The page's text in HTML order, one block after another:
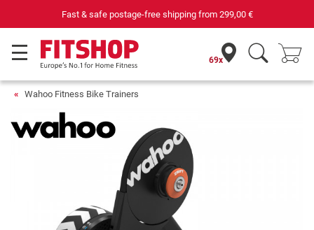
Your expert in home fitness for 42 years
69x
Wahoo Fitness Bike Trainers